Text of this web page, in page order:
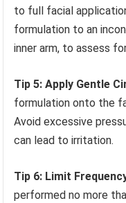
to full facial
formulation to an
inner arm, to assess
Tip 5: Apply Gentle
formulation onto the
Avoid excessive
can lead to irritation.
Tip 6: Limit
performed no more